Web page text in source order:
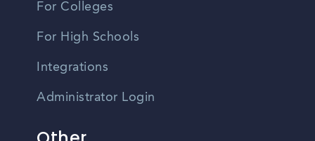
For Colleges
For High Schools
Integrations
Administrator Login